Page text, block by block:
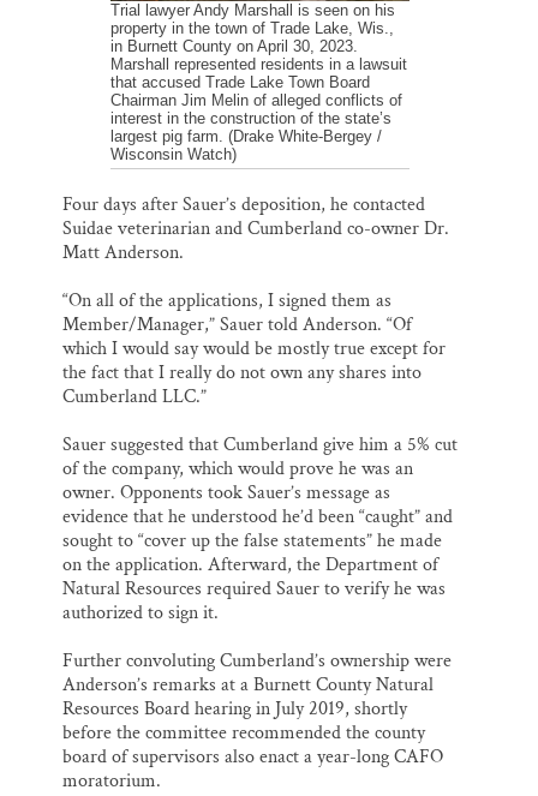
Trial lawyer Andy Marshall is seen on his
property in the town of Trade Lake, Wis.,
in Burnett County on April 30, 2023.
Marshall represented residents in a lawsuit
that accused Trade Lake Town Board
Chairman Jim Melin of alleged conflicts of
interest in the construction of the state’s
largest pig farm. (Drake White-Bergey /
Wisconsin Watch)
Four days after Sauer’s deposition, he contacted
Suidae veterinarian and Cumberland co-owner Dr.
Matt Anderson.
“On all of the applications, I signed them as
Member/Manager,” Sauer told Anderson. “Of
which I would say would be mostly true except for
the fact that I really do not own any shares into
Cumberland LLC.”
Sauer suggested that Cumberland give him a 5% cut
of the company, which would prove he was an
owner. Opponents took Sauer’s message as
evidence that he understood he’d been “caught” and
sought to “cover up the false statements” he made
on the application. Afterward, the Department of
Natural Resources required Sauer to verify he was
authorized to sign it.
Further convoluting Cumberland’s ownership were
Anderson’s remarks at a Burnett County Natural
Resources Board hearing in July 2019, shortly
before the committee recommended the county
board of supervisors also enact a year-long CAFO
moratorium.